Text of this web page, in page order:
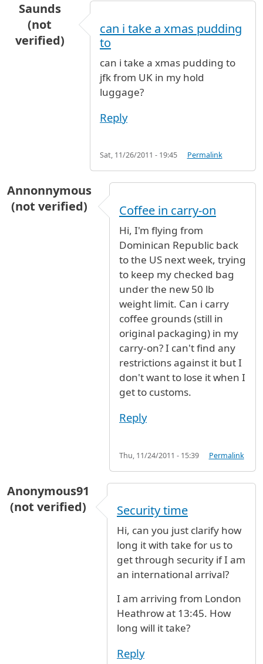
Saunds
(not
verified)
can i take a xmas pudding
to
can i take a xmas pudding to
jfk from UK in my hold
luggage?
Reply
Sat, 11/26/2011 - 19:45 Permalink
Annonnymous
(not verified)
Coffee in carry-on
Hi, I'm flying from
Dominican Republic back
to the US next week, trying
to keep my checked bag
under the new 50 lb
weight limit. Can i carry
coffee grounds (still in
original packaging) in my
carry-on? I can't find any
restrictions against it but I
don't want to lose it when I
get to customs.
Reply
Thu, 11/24/2011 - 15:39 Permalink
Anonymous91
(not verified)
Security time
Hi, can you just clarify how
long it with take for us to
get through security if I am
an international arrival?
I am arriving from London
Heathrow at 13:45. How
long will it take?
Reply